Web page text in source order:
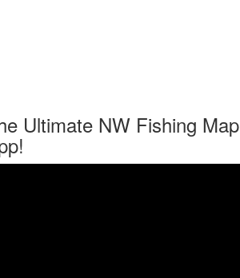
Ultimate NW Fishing Map